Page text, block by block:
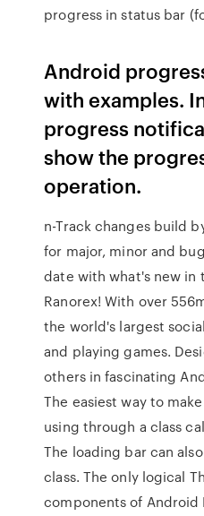
progress in status bar
Android
with examples.
progress
show the
operation.
n-Track changes build
for major, minor and
date with what's new in
Ranorex! With over
the world's largest
and playing games.
others in fascinating
The easiest way to
using through a class
The loading bar can
class. The only logical
components of Android